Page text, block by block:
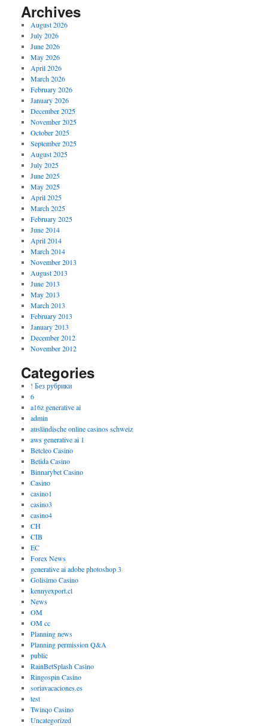
Archives
August 2026
July 2026
June 2026
May 2026
April 2026
March 2026
February 2026
January 2026
December 2025
November 2025
October 2025
September 2025
August 2025
July 2025
June 2025
May 2025
April 2025
March 2025
February 2025
June 2014
April 2014
March 2014
November 2013
August 2013
June 2013
May 2013
March 2013
February 2013
January 2013
December 2012
November 2012
Categories
! Без рубрики
6
a16z generative ai
admin
ausländische online casinos schweiz
aws generative ai 1
Betcleo Casino
Betida Casino
Binnarybet Casino
Casino
casino1
casino3
casino4
CH
CIB
EC
Forex News
generative ai adobe photoshop 3
Golisimo Casino
kennyexport.cl
News
OM
OM cc
Planning news
Planning permission Q&A
public
RainBetSplash Casino
Ringospin Casino
soriavacaciones.es
test
Twinqo Casino
Uncategorized